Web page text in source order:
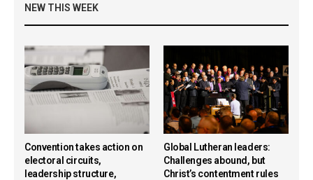
NEW THIS WEEK
Convention takes action on
electoral circuits,
leadership structure,
Global Lutheran leaders:
Challenges abound, but
Christ’s contentment rules